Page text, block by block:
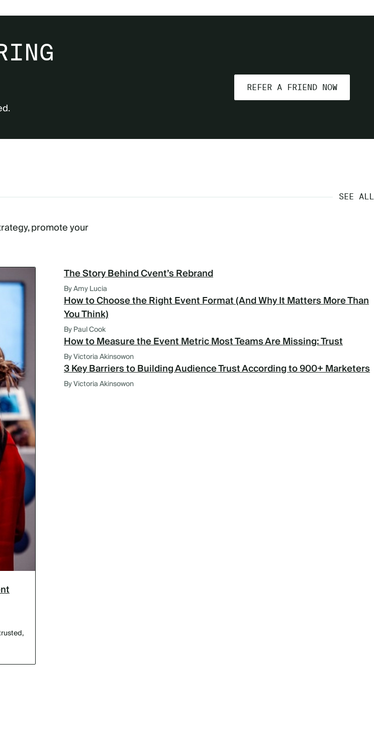
REFER A FRIEND NOW
SEE ALL
promote your
The Story Behind Cvent’s Rebrand
By Amy Lucia
How to Choose the Right Event Format (And Why It Matters More Than
You Think)
By Paul Cook
How to Measure the Event Metric Most Teams Are Missing: Trust
By Victoria Akinsowon
3 Key Barriers to Building Audience Trust According to 900+ Marketers
By Victoria Akinsowon